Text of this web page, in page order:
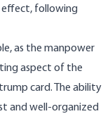
effect, following
as the manpower
aspect of the
card. The ability
and well-organized